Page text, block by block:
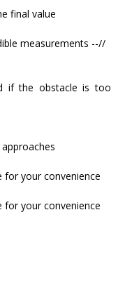
final value
measurements --//
if the obstacle is too
for your convenience
for your convenience